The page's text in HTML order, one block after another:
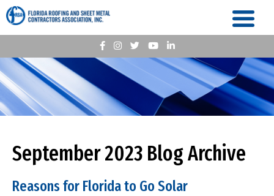
September 2023 Blog Archive
Reasons for Florida to Go Solar